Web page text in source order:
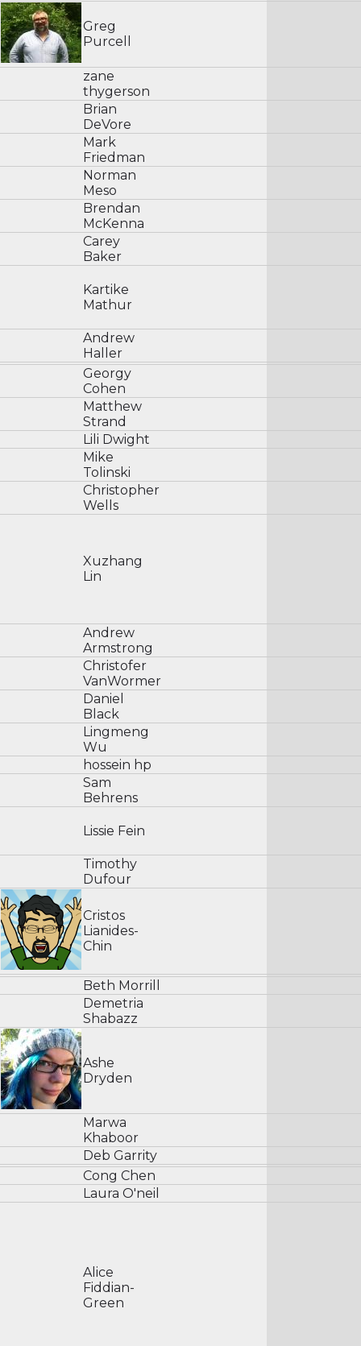
Greg
Purcell
zane
thygerson
Brian
DeVore
Mark
Friedman
Norman
Meso
Brendan
McKenna
Carey
Baker
Kartike
Mathur
Andrew
Haller
Georgy
Cohen
Matthew
Strand
Lili Dwight
Mike
Tolinski
Christopher
Wells
Xuzhang
Lin
Andrew
Armstrong
Christofer
VanWormer
Daniel
Black
Lingmeng
Wu
hossein hp
Sam
Behrens
Lissie Fein
Timothy
Dufour
Cristos
Lianides-
Chin
Beth Morrill
Demetria
Shabazz
Ashe
Dryden
Marwa
Khaboor
Deb Garrity
Cong Chen
Laura O'neil
Alice
Fiddian-
Green